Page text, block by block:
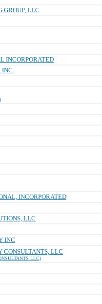
GROUP, LLC
INCORPORATED
INC.
INCORPORATED
LLC
INC
CONSULTANTS, LLC
LLC)